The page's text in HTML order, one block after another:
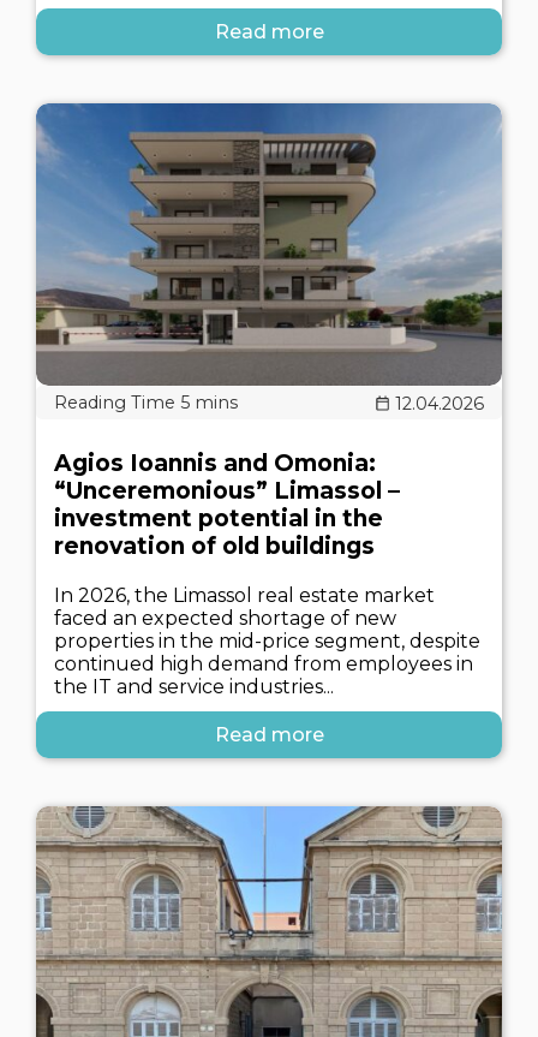
Read more
12.04.2026
Agios Ioannis and Omonia:
“Unceremonious” Limassol –
investment potential in the
renovation of old buildings
In 2026, the Limassol real estate market
faced an expected shortage of new
properties in the mid-price segment, despite
continued high demand from employees in
the IT and service industries...
Read more